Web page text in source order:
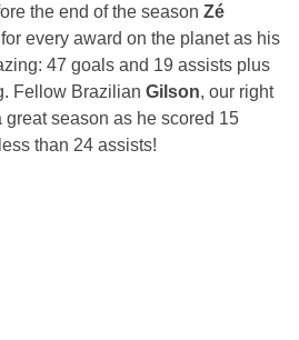
the end of the season Zé
every award on the planet as his
47 goals and 19 assists plus
Fellow Brazilian Gilson, our right
season as he scored 15
than 24 assists!